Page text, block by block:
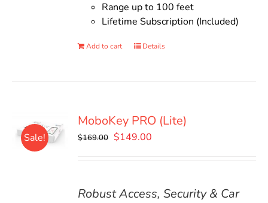
Range up to 100 feet
Lifetime Subscription (Included)
Add to cart Details
Sale!
MoboKey PRO (Lite)
$169.00 Original
$149.00
Robust Access, Security & Car